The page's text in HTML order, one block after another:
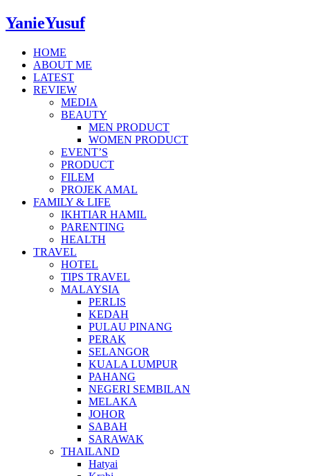
YanieYusuf
HOME
ABOUT ME
LATEST
REVIEW
MEDIA
BEAUTY
MEN PRODUCT
WOMEN PRODUCT
EVENT’S
PRODUCT
FILEM
PROJEK AMAL
FAMILY & LIFE
IKHTIAR HAMIL
PARENTING
HEALTH
TRAVEL
HOTEL
TIPS TRAVEL
MALAYSIA
PERLIS
KEDAH
PULAU PINANG
PERAK
SELANGOR
KUALA LUMPUR
PAHANG
NEGERI SEMBILAN
MELAKA
JOHOR
SABAH
SARAWAK
THAILAND
Hatyai